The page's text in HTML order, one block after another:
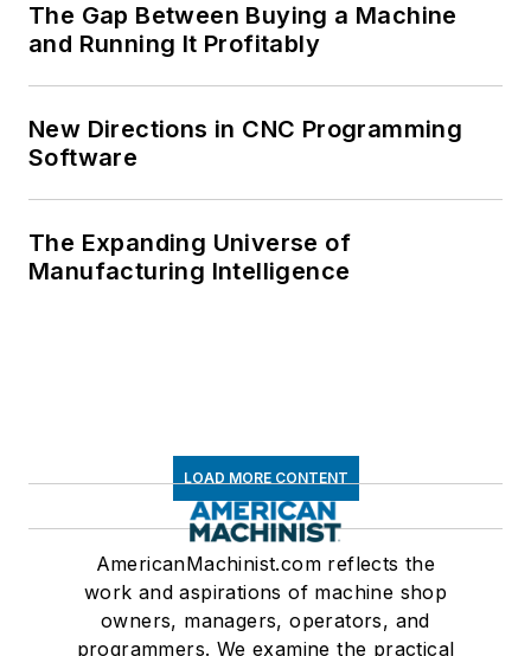
The Gap Between Buying a Machine
and Running It Profitably
New Directions in CNC Programming
Software
The Expanding Universe of
Manufacturing Intelligence
LOAD MORE CONTENT
AmericanMachinist.com reflects the
work and aspirations of machine shop
owners, managers, operators, and
programmers. We examine the practical